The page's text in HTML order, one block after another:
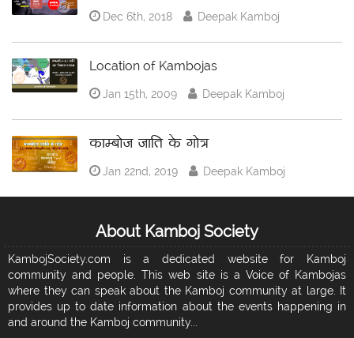
Dec 6th, 2018 Deepak Kamboj
Location of Kambojas
Jan 15th, 2009 Deepak Kamboj
काम्बोज जाति के गोत्र
Jan 22nd, 2019 Deepak Kamboj
About Kamboj Society
KambojSociety.com is a dedicated website for Kamboj
community and people. This web site is a Voice of Kambojas
where they can speak about the Kamboj community at large. It
provides up to date information about the events happening in
and around the Kamboj community...